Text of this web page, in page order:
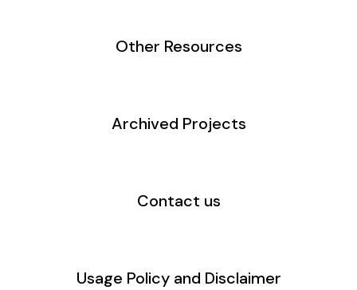
Other Resources
Archived Projects
Contact us
Usage Policy and Disclaimer